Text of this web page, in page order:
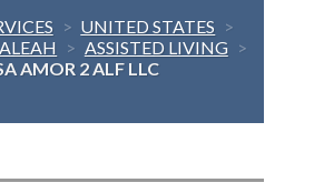
> UNITED STATES >
> ASSISTED LIVING >
AMOR 2 ALF LLC